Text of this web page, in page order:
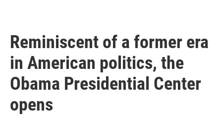
Reminiscent of a former era
in American politics, the
Obama Presidential Center
opens